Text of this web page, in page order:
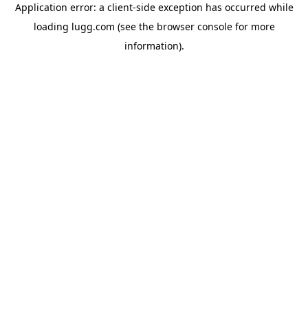
Application error: a client-side exception has occurred while
loading lugg.com (see the browser consolefor more
information).